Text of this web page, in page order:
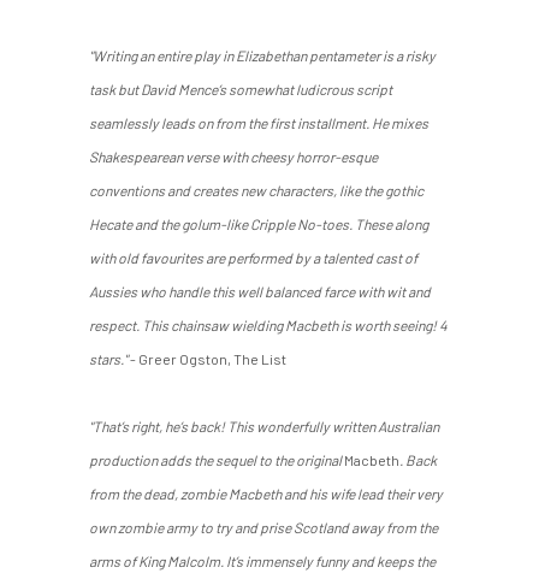
"Writing an entire play in Elizabethan pentameter is a risky
task but David Mence’s somewhat ludicrous script
seamlessly leads on from the first installment. He mixes
Shakespearean verse with cheesy horror-esque
conventions and creates new characters, like the gothic
Hecate and the golum-like Cripple No-toes. These along
with old favourites are performed by a talented cast of
Aussies who handle this well balanced farce with wit and
respect. This chainsaw wielding Macbeth is worth seeing! 4
stars."- Greer Ogston, The List
"That’s right, he’s back! This wonderfully written Australian
production adds the sequel to the originalMacbeth. Back
from the dead, zombie Macbeth and his wife lead their very
own zombie army to try and prise Scotland away from the
arms of King Malcolm. It’s immensely funny and keeps the